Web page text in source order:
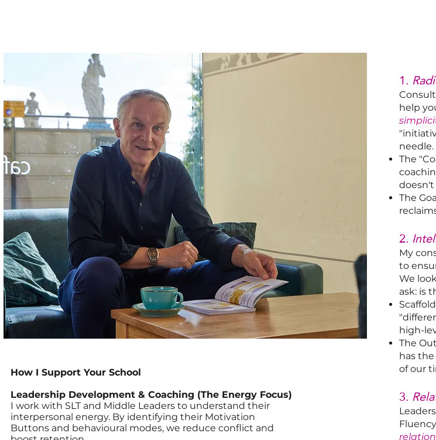
How I Support Your School
Leadership Development & Coaching (The Energy Focus)
I work with SLT and Middle Leaders to understand their
interpersonal energy. By identifying their Motivation
Buttons and behavioural modes, we reduce conflict and
1.
help
needle.
The
The
2.
My
to
We
ask: is
high-
The
has
of our
3.